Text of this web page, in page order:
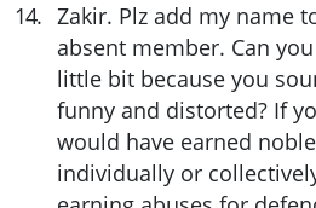
14. Zakir. Plz add my name
absent member. Can
little bit because you
funny and distorted? If
would have earned
individually or